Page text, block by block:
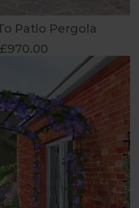
Patio Pergola
£970.00